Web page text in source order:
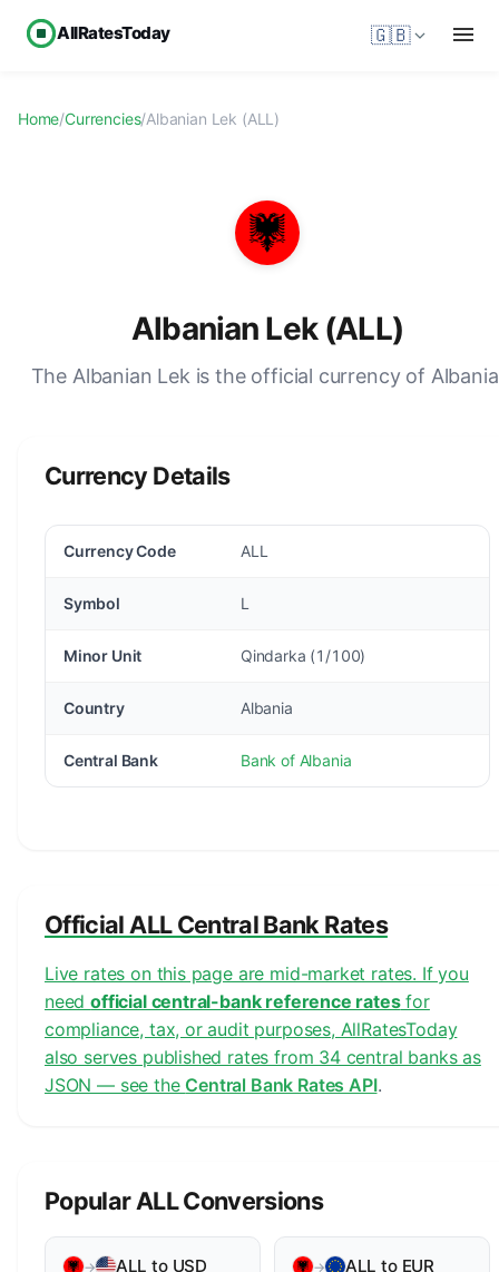
AllRatesToday 🇬🇧
Home/Currencies/Albanian Lek (ALL)
Albanian Lek (ALL)
The Albanian Lek is the official currency of
Currency Details
Currency Code ALL
Symbol L
Minor Unit Qindarka (1/100)
Country Albania
Central Bank Bank of Albania
Official ALL Central Bank Rates
Live rates on this page are mid-market rates. If you
needofficial central-bank reference ratesfor
compliance, tax, or audit purposes, AllRatesToday
also serves published rates from 34 central banks as
JSON — see the Central Bank Rates API.
Popular ALL Conversions
→ ALL to USD → ALL to EUR